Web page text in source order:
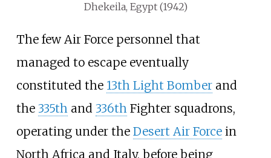
Dhekeila, Egypt (1942)
The few Air Force personnel that
managed to escape eventually
constituted the 13th Light Bomberand
the 335thand 336thFighter squadrons,
operating under the Desert Air Forcein
North Africa and Italy, before being